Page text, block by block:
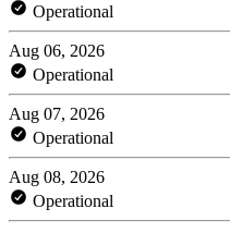
Operational
Aug 06, 2026
Operational
Aug 07, 2026
Operational
Aug 08, 2026
Operational